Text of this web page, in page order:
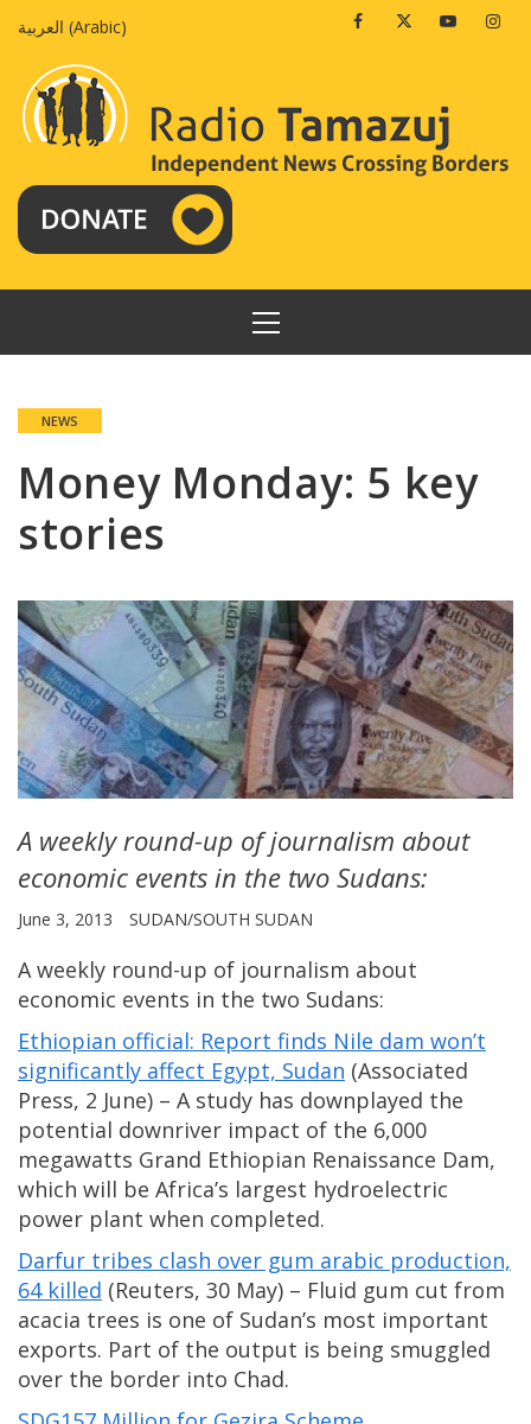
العربية (Arabic) FacebookTwitterYoutube
PRIMARY
MENU
NEWS
Money Monday: 5 key
stories
A weekly round-up of journalism about
economic events in the two Sudans:
June 3, 2013 SUDAN/SOUTH SUDAN
A weekly round-up of journalism about
economic events in the two Sudans:
Ethiopian official: Report finds Nile dam won’t
significantly affect Egypt, Sudan (Associated
Press, 2 June) – A study has downplayed the
potential downriver impact of the 6,000
megawatts Grand Ethiopian Renaissance Dam,
which will be Africa’s largest hydroelectric
power plant when completed.
Darfur tribes clash over gum arabic production,
64 killed (Reuters, 30 May) – Fluid gum cut from
acacia trees is one of Sudan’s most important
exports. Part of the output is being smuggled
over the border into Chad.